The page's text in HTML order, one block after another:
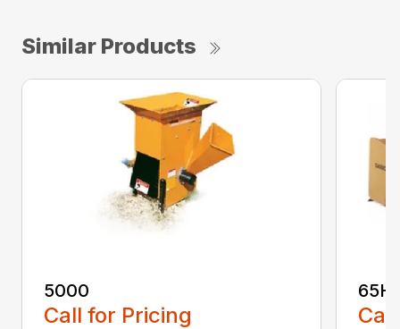
Similar Products
5000
Call for Pricing